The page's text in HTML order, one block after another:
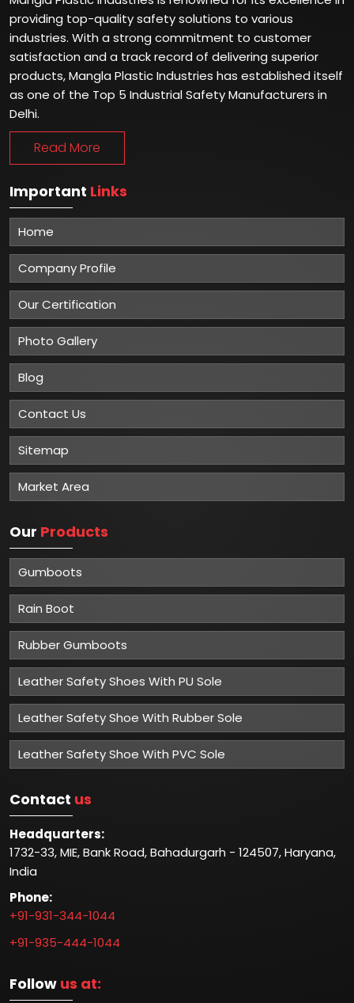
providing top-quality safety solutions to various
industries. With a strong commitment to customer
satisfaction and a track record of delivering superior
products, Mangla Plastic Industries has established itself
as one of the Top 5 Industrial Safety Manufacturers in
Delhi.
Read More
Important Links
Home
Company Profile
Our Certification
Photo Gallery
Blog
Contact Us
Sitemap
Market Area
Our Products
Gumboots
Rain Boot
Rubber Gumboots
Leather Safety Shoes With PU Sole
Leather Safety Shoe With Rubber Sole
Leather Safety Shoe With PVC Sole
Contact us
Headquarters:
1732-33, MIE, Bank Road, Bahadurgarh - 124507, Haryana,
India
Phone:
+91-931-344-1044
+91-935-444-1044
Follow us at: